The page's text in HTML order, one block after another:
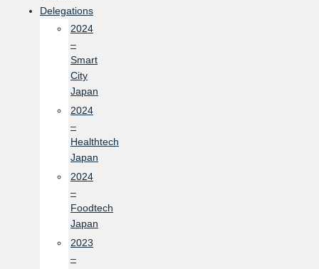
Delegations
2024
–
Smart
City
Japan
2024
–
Healthtech
Japan
2024
–
Foodtech
Japan
2023
–